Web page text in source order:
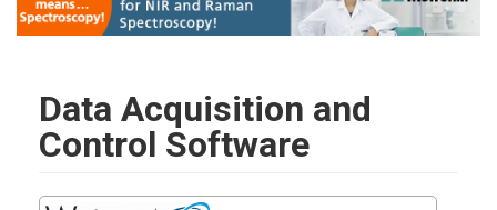
Data Acquisition and
Control Software